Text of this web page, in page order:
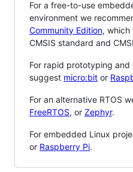
For a free-to-use
environment we
Community Edition, which
CMSIS standard and
For rapid prototyping
suggest micro:bit or
For an alternative RTOS
FreeRTOS, or Zephyr.
For embedded Linux
or Raspberry Pi.